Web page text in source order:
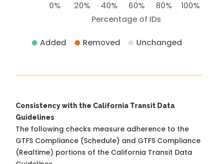
Percentage of IDs
0% 20% 40% 60% 80% 100%
Added Removed Unchanged
Consistency with the California Transit Data
Guidelines
The following checks measure adherence to the
GTFS Compliance (Schedule) and GTFS Compliance
(Realtime) portions of the California Transit Data